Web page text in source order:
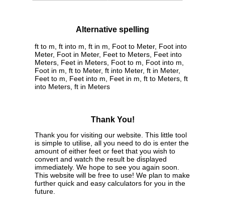
Alternative spelling
ft to m, ft into m, ft in m, Foot to Meter, Foot into
Meter, Foot in Meter, Feet to Meters, Feet into
Meters, Feet in Meters, Foot to m, Foot into m,
Foot in m, ft to Meter, ft into Meter, ft in Meter,
Feet to m, Feet into m, Feet in m, ft to Meters, ft
into Meters, ft in Meters
Thank You!
Thank you for visiting our website. This little tool
is simple to utilise, all you need to do is enter the
amount of either feet or feet that you wish to
convert and watch the result be displayed
immediately. We hope to see you again soon.
This website will be free to use! We plan to make
further quick and easy calculators for you in the
future.